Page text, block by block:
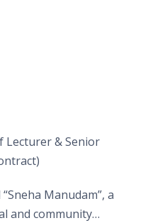
Lecturer & Senior
Manudam”, a
and community